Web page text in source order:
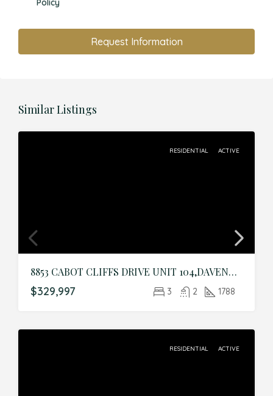
Policy
Request Information
Similar Listings
RESIDENTIAL ACTIVE
8853 CABOT CLIFFS DRIVE UNIT 104,DAVENPORT,Osceola,Residential
$329,997 3 2 1788
RESIDENTIAL ACTIVE